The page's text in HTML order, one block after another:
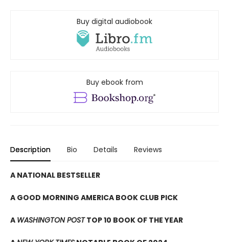
Buy digital audiobook
Buy ebook from
Description Bio Details Reviews
A NATIONAL BESTSELLER
A GOOD MORNING AMERICA BOOK CLUB PICK
A WASHINGTON POSTTOP 10 BOOK OF THE YEAR